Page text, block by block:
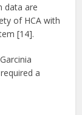
data are
of HCA with
[14].
a